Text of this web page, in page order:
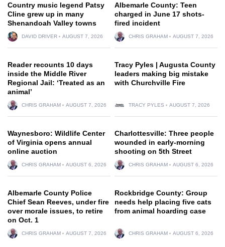
Country music legend Patsy
Cline grew up in many
Shenandoah Valley towns
DAVID DRIVER AUGUST 7, 2026
Albemarle County: Teen
charged in June 17 shots-
fired incident
CHRIS GRAHAM AUGUST 7, 2026
Reader recounts 10 days
inside the Middle River
Regional Jail: ‘Treated as an
animal’
CHRIS GRAHAM AUGUST 7, 2026
Tracy Pyles | Augusta County
leaders making big mistake
with Churchville Fire
TRACY PYLES AUGUST 7, 2026
Waynesboro: Wildlife Center
of Virginia opens annual
online auction
CHRIS GRAHAM AUGUST 6, 2026
Charlottesville: Three people
wounded in early-morning
shooting on 5th Street
CHRIS GRAHAM AUGUST 6, 2026
Albemarle County Police
Chief Sean Reeves, under fire
over morale issues, to retire
on Oct. 1
CHRIS GRAHAM AUGUST 7, 2026
Rockbridge County: Group
needs help placing five cats
from animal hoarding case
CHRIS GRAHAM AUGUST 6, 2026